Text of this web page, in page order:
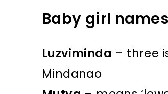
Baby girl
Luzviminda – three
Mindanao